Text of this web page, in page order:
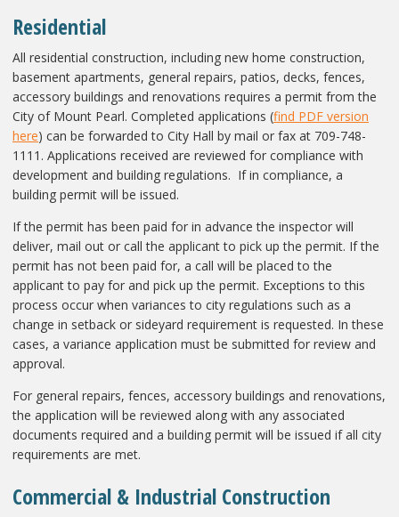
Residential
All residential construction, including new home construction,
basement apartments, general repairs, patios, decks, fences,
accessory buildings and renovations requires a permit from the
City of Mount Pearl. Completed applications (find PDF version
here) can be forwarded to City Hall by mail or fax at 709-748-
1111. Applications received are reviewed for compliance with
development and building regulations. If in compliance, a
building permit will be issued.
If the permit has been paid for in advance the inspector will
deliver, mail out or call the applicant to pick up the permit. If the
permit has not been paid for, a call will be placed to the
applicant to pay for and pick up the permit. Exceptions to this
process occur when variances to city regulations such as a
change in setback or sideyard requirement is requested. In these
cases, a variance application must be submitted for review and
approval.
For general repairs, fences, accessory buildings and renovations,
the application will be reviewed along with any associated
documents required and a building permit will be issued if all city
requirements are met.
Commercial & Industrial Construction